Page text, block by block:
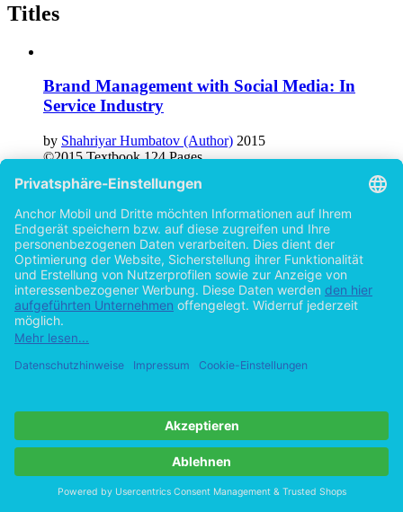
Titles
Brand Management with Social Media: In
byShahriyar Humbatov (Author) 2015
Imprint
Privacy
Terms
Withdraw Contract
Go to desktop version
Copyright ©Imprint in der Bedey & Thoms Media GmbH powered
by Open Publishing
Cookie-Einstellungen